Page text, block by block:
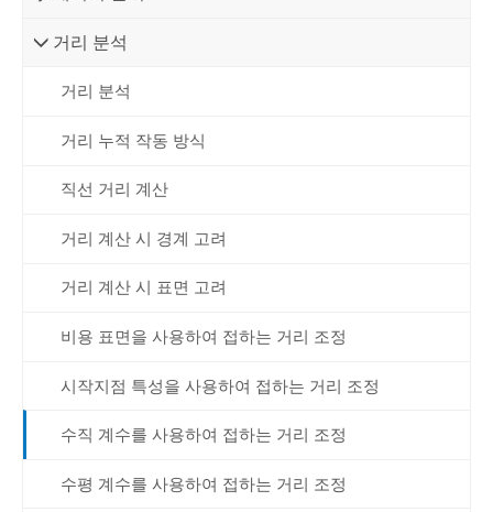
거리 분석
거리 분석
거리 누적 작동 방식
직선 거리 계산
거리 계산 시 경계 고려
거리 계산 시 표면 고려
비용 표면을 사용하여 접하는 거리 조정
시작지점 특성을 사용하여 접하는 거리 조정
수직 계수를 사용하여 접하는 거리 조정
수평 계수를 사용하여 접하는 거리 조정